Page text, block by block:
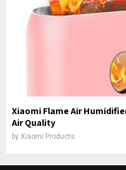
Xiaomi Flame Air
Air Quality
by Xiaomi Products